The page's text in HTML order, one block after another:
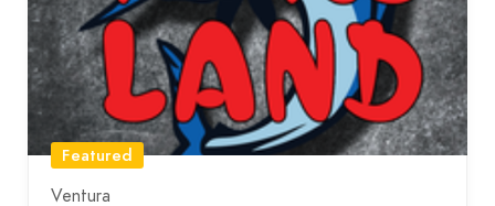
Featured
Ventura